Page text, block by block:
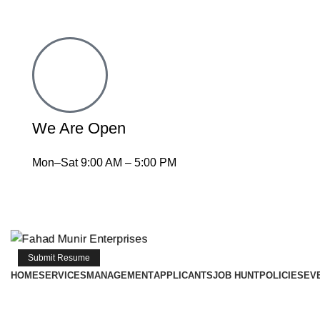
We Are Open
Mon–Sat 9:00 AM – 5:00 PM
Submit Resume
HOMESERVICESMANAGEMENTAPPLICANTSJOB HUNTPOLICIES